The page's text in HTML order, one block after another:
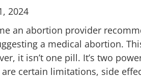
2024
an abortion provider
a medical abortion.
it isn’t one pill. It’s two
certain limitations, side